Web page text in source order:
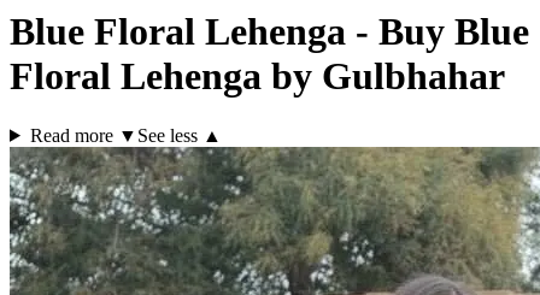
Blue Floral Lehenga - Buy Blue
Floral Lehenga by Gulbhahar
Read more ▼ See less ▲